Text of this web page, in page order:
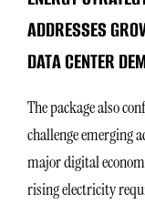
ADDRESSES
DATA CENTER
The package also
challenge emerging
major digital
rising electricity